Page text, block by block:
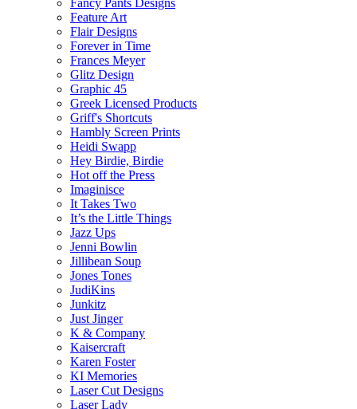
Fancy Pants Designs
Feature Art
Flair Designs
Forever in Time
Frances Meyer
Glitz Design
Graphic 45
Greek Licensed Products
Griff's Shortcuts
Hambly Screen Prints
Heidi Swapp
Hey Birdie, Birdie
Hot off the Press
Imaginisce
It Takes Two
It’s the Little Things
Jazz Ups
Jenni Bowlin
Jillibean Soup
Jones Tones
JudiKins
Junkitz
Just Jinger
K & Company
Kaisercraft
Karen Foster
KI Memories
Laser Cut Designs
Laser Lady